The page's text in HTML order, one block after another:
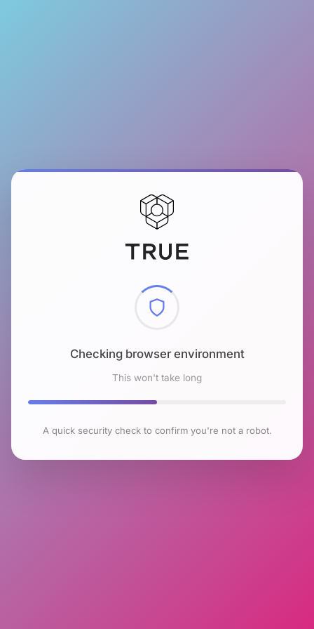
Checking browser environment
This won't take long
A quick security check to confirm you're not a robot.